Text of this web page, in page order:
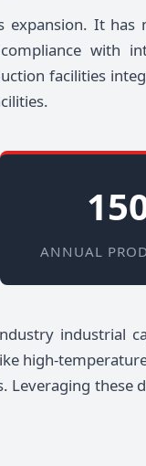
expansion. It
with
facilities
ANNUAL
industrial
high-
these